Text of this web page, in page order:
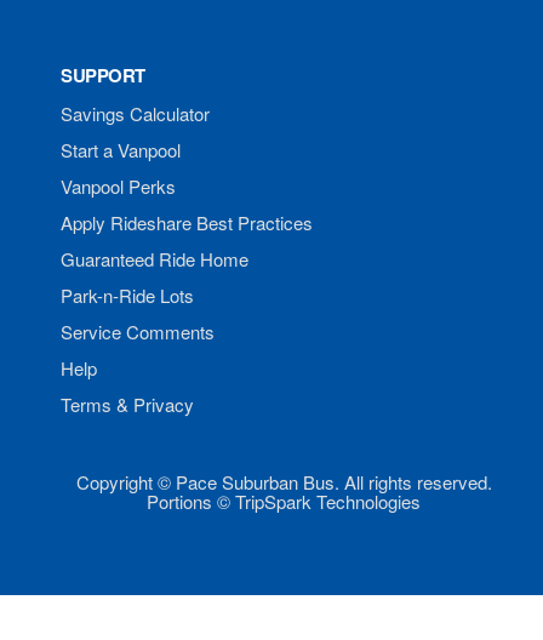
SUPPORT
Savings Calculator
Start a Vanpool
Vanpool Perks
Apply Rideshare Best Practices
Guaranteed Ride Home
Park-n-Ride Lots
Service Comments
Help
Terms & Privacy
Copyright © Pace Suburban Bus. All rights reserved.
Portions © TripSpark Technologies